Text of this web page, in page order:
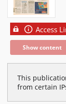
Access
Show content
This
from certain